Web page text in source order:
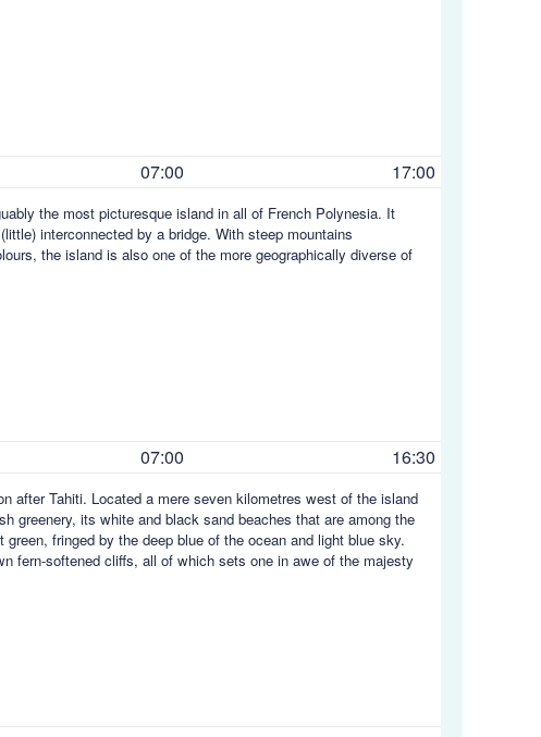
07:00 17:00
the most picturesque island in all of French Polynesia. It
interconnected by a bridge. With steep mountains
the island is also one of the more geographically diverse of
07:00 16:30
after Tahiti. Located a mere seven kilometres west of the island
greenery, its white and black sand beaches that are among the
fringed by the deep blue of the ocean and light blue sky.
fern-softened cliffs, all of which sets one in awe of the majesty